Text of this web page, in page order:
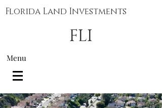
Florida Land Investments
FLI
Menu